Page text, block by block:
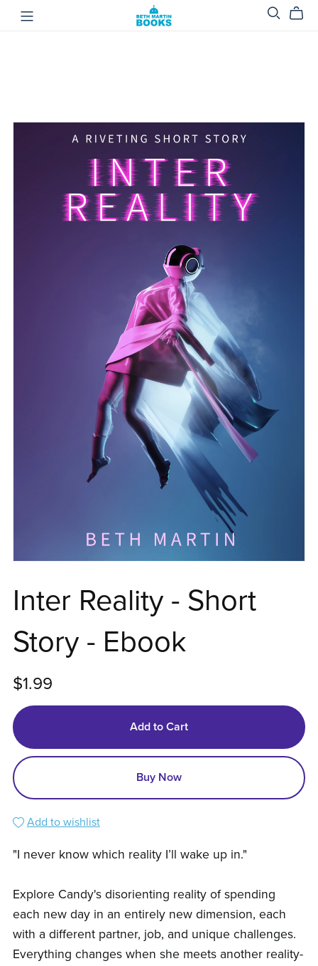
Inter Reality - Short
Story - Ebook
$1.99
Add to Cart
Buy Now
Add to wishlist
"I never know which reality I’ll wake up in."
Explore Candy's disorienting reality of spending
each new day in an entirely new dimension, each
with a different partner, job, and unique challenges.
Everything changes when she meets another reality-